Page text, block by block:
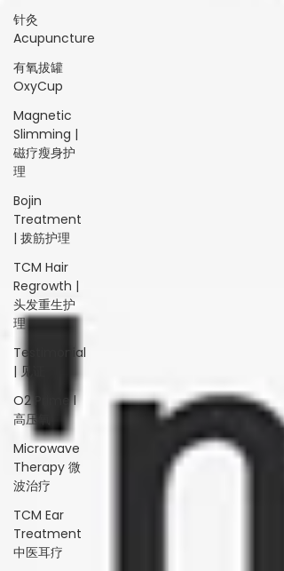
针灸
Acupuncture
有氧拔罐
OxyCup
Magnetic
Slimming |
磁疗瘦身护
理
Bojin
Treatment
| 拨筋护理
TCM Hair
Regrowth |
头发重生护
理
Testimonial
| 见证
O2 Prime l
高压氧
Microwave
Therapy 微
波治疗
TCM Ear
Treatment
中医耳疗